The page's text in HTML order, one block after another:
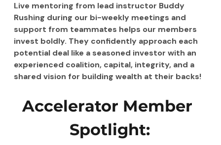
Live mentoring from lead instructor Buddy
Rushing during our bi-weekly meetings and
support from teammates helps our members
invest boldly. They confidently approach each
potential deal like a seasoned investor with an
experienced coalition, capital, integrity, and a
shared vision for building wealth at their backs!
Accelerator Member
Spotlight: